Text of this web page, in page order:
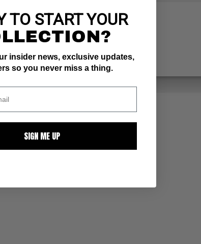
TO START YOUR
insider news, exclusive updates,
so you never miss a thing.
SIGN ME UP